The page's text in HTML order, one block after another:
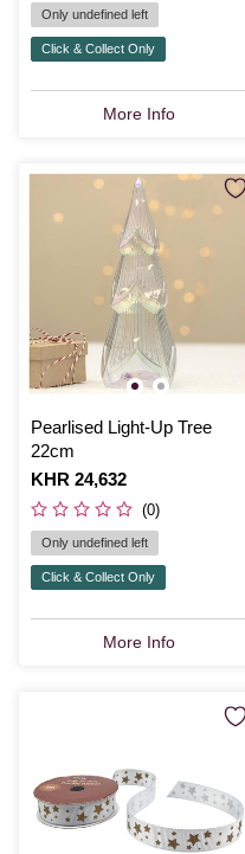
Only undefined left
Click & Collect Only
More Info
Pearlised Light-Up Tree
22cm
Is
KHR 24,632
(0)
Only undefined left
Click & Collect Only
More Info